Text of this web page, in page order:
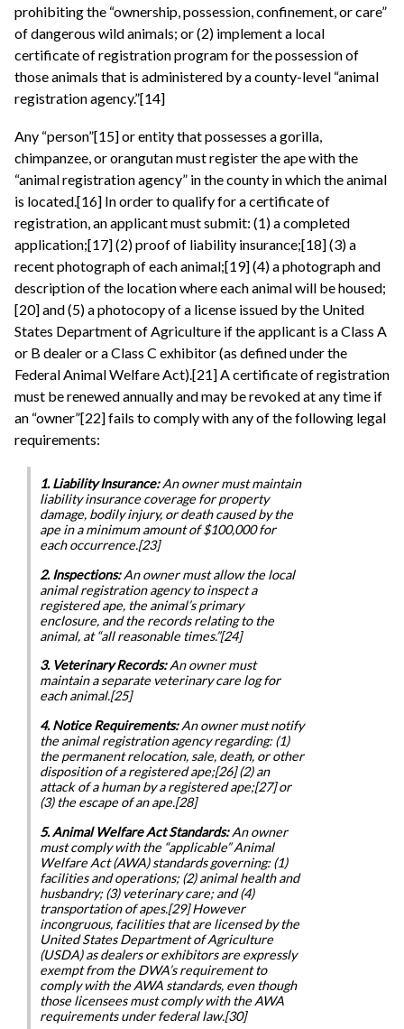
prohibiting the “ownership, possession, confinement, or care”
of dangerous wild animals; or (2) implement a local
certificate of registration program for the possession of
those animals that is administered by a county-level “animal
registration agency.”[14]
Any “person”[15] or entity that possesses a gorilla,
chimpanzee, or orangutan must register the ape with the
“animal registration agency” in the county in which the animal
is located.[16] In order to qualify for a certificate of
registration, an applicant must submit: (1) a completed
application;[17] (2) proof of liability insurance;[18] (3) a
recent photograph of each animal;[19] (4) a photograph and
description of the location where each animal will be housed;
[20] and (5) a photocopy of a license issued by the United
States Department of Agriculture if the applicant is a Class A
or B dealer or a Class C exhibitor (as defined under the
Federal Animal Welfare Act).[21] A certificate of registration
must be renewed annually and may be revoked at any time if
an “owner”[22] fails to comply with any of the following legal
requirements:
1. Liability Insurance:An owner must maintain
liability insurance coverage for property
damage, bodily injury, or death caused by the
ape in a minimum amount of $100,000 for
each occurrence.[23]
2. Inspections:An owner must allow the local
animal registration agency to inspect a
registered ape, the animal’s primary
enclosure, and the records relating to the
animal, at “all reasonable times.”[24]
3. Veterinary Records:An owner must
maintain a separate veterinary care log for
each animal.[25]
4. Notice Requirements:An owner must notify
the animal registration agency regarding: (1)
the permanent relocation, sale, death, or other
disposition of a registered ape;[26] (2) an
attack of a human by a registered ape;[27] or
(3) the escape of an ape.[28]
5. Animal Welfare Act Standards:An owner
must comply with the “applicable” Animal
Welfare Act (AWA) standards governing: (1)
facilities and operations; (2) animal health and
husbandry; (3) veterinary care; and (4)
transportation of apes.[29] However
incongruous, facilities that are licensed by the
United States Department of Agriculture
(USDA) as dealers or exhibitors are expressly
exempt from the DWA’s requirement to
comply with the AWA standards, even though
those licensees must comply with the AWA
requirements under federal law.[30]